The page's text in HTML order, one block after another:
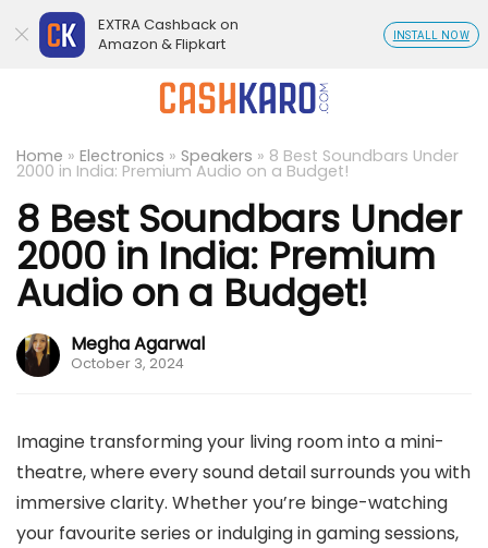
Home » Electronics » Speakers » 8 Best Soundbars Under
2000 in India: Premium Audio on a Budget!
8 Best Soundbars Under
2000 in India: Premium
Audio on a Budget!
Megha Agarwal
October 3, 2024
Imagine transforming your living room into a mini-
theatre, where every sound detail surrounds you with
immersive clarity. Whether you’re binge-watching
your favourite series or indulging in gaming sessions,
EXTRA Cashback on
Amazon & Flipkart
INSTALL NOW